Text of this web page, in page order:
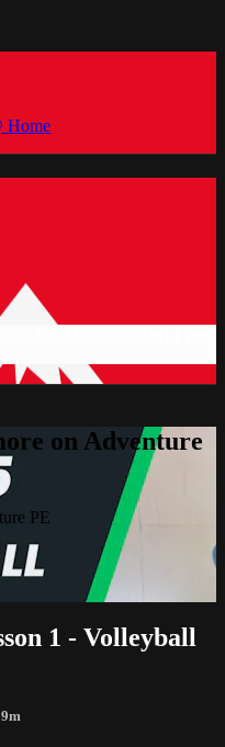
Home
on Adventure
PE
1 - Volleyball